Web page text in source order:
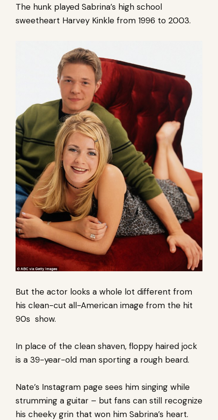
The hunk played Sabrina’s high school
sweetheart Harvey Kinkle from 1996 to 2003.
But the actor looks a whole lot different from
his clean-cut all-American image from the hit
90s show.
In place of the clean shaven, floppy haired jock
is a 39-year-old man sporting a rough beard.
Nate’s Instagram page sees him singing while
strumming a guitar – but fans can still recognize
his cheeky grin that won him Sabrina’s heart.